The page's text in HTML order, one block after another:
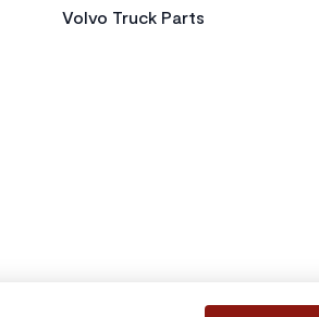
Volvo Truck Parts